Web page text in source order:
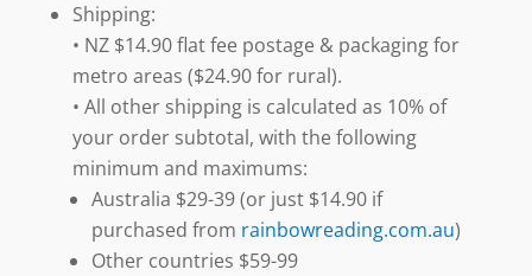
Shipping:
• NZ $14.90 flat fee postage & packaging for
metro areas ($24.90 for rural).
• All other shipping is calculated as 10% of
your order subtotal, with the following
minimum and maximums:
Australia $29-39 (or just $14.90 if
purchased from rainbowreading.com.au)
Other countries $59-99